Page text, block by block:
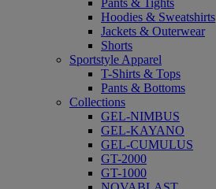
Hoodies & Sweatshirts
Jackets & Outerwear
Shorts
Sportstyle Apparel
T-Shirts & Tops
Pants & Bottoms
Collections
GEL-NIMBUS
GEL-KAYANO
GEL-CUMULUS
GT-2000
GT-1000